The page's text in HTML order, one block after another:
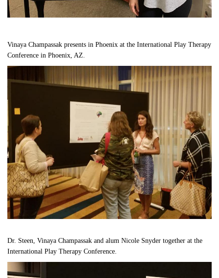
Vinaya Champassak presents in Phoenix at the International Play Therapy
Conference in Phoenix, AZ.
Dr. Steen, Vinaya Champassak and alum Nicole Snyder together at the
International Play Therapy Conference.